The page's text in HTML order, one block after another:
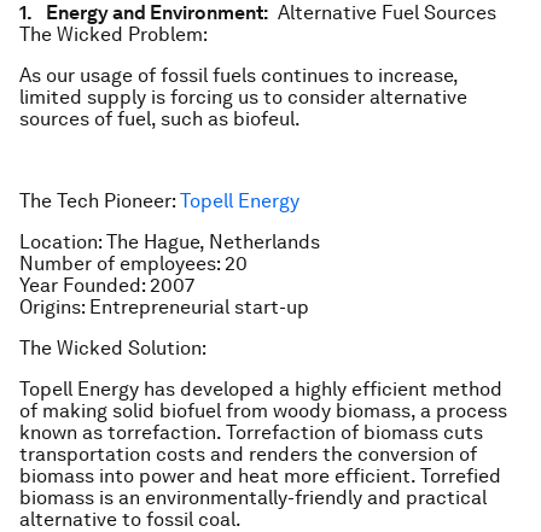
1. Energy and Environment: Alternative Fuel Sources
The Wicked Problem:
As our usage of fossil fuels continues to increase,
limited supply is forcing us to consider alternative
sources of fuel, such as biofeul.
The Tech Pioneer: Topell Energy
Location: The Hague, Netherlands
Number of employees: 20
Year Founded: 2007
Origins: Entrepreneurial start-up
The Wicked Solution:
Topell Energy has developed a highly efficient method
of making solid biofuel from woody biomass, a process
known as torrefaction. Torrefaction of biomass cuts
transportation costs and renders the conversion of
biomass into power and heat more efficient. Torrefied
biomass is an environmentally-friendly and practical
alternative to fossil coal.